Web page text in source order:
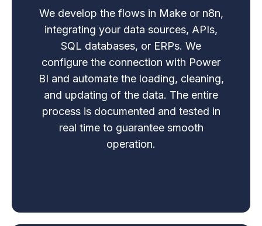
We develop the flows in Make or n8n,
integrating your data sources, APIs,
SQL databases, or ERPs. We
configure the connection with Power
BI and automate the loading, cleaning,
and updating of the data. The entire
process is documented and tested in
real time to guarantee smooth
operation.